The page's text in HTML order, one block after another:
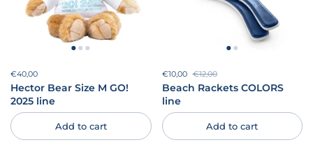
Price:
€40,00
Hector Bear Size M GO!
2025 line
Add to cart
Sale price:
€10,00 Regular price:
€12,00
Beach Rackets COLORS
line
Add to cart